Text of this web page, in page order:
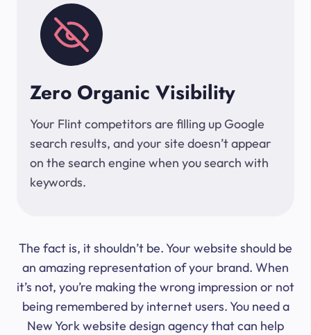
Zero Organic Visibility
Your Flint competitors are filling up Google
search results, and your site doesn’t appear
on the search engine when you search with
keywords.
The fact is, it shouldn’t be. Your website should be
an amazing representation of your brand. When
it’s not, you’re making the wrong impression or not
being remembered by internet users. You need a
New York website design agency that can help